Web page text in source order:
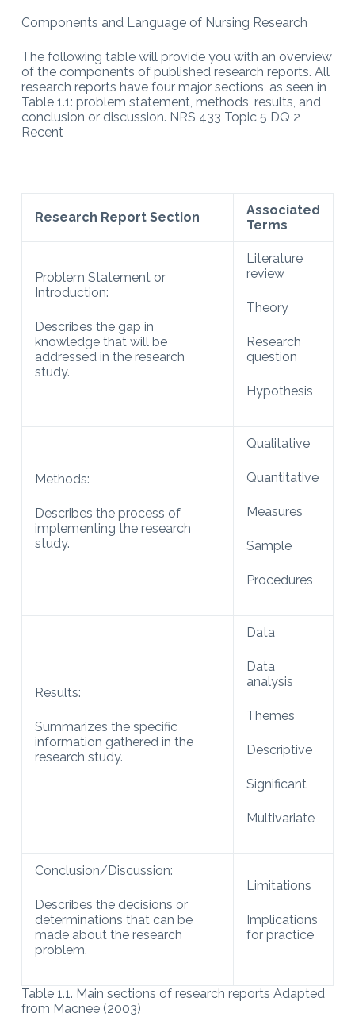
Components and Language of Nursing Research
The following table will provide you with an overview
of the components of published research reports. All
research reports have four major sections, as seen in
Table 1.1: problem statement, methods, results, and
conclusion or discussion. NRS 433 Topic 5 DQ 2
Recent
Research Report Section
Associated
Terms
Problem Statement or
Introduction:
Describes the gap in
knowledge that will be
addressed in the research
study.
Literature
review
Theory
Research
question
Hypothesis
Methods:
Describes the process of
implementing the research
study.
Qualitative
Quantitative
Measures
Sample
Procedures
Results:
Summarizes the specific
information gathered in the
research study.
Data
Data
analysis
Themes
Descriptive
Significant
Multivariate
Conclusion/Discussion:
Describes the decisions or
determinations that can be
made about the research
problem.
Limitations
Implications
for practice
Table 1.1. Main sections of research reports Adapted
from Macnee (2003)